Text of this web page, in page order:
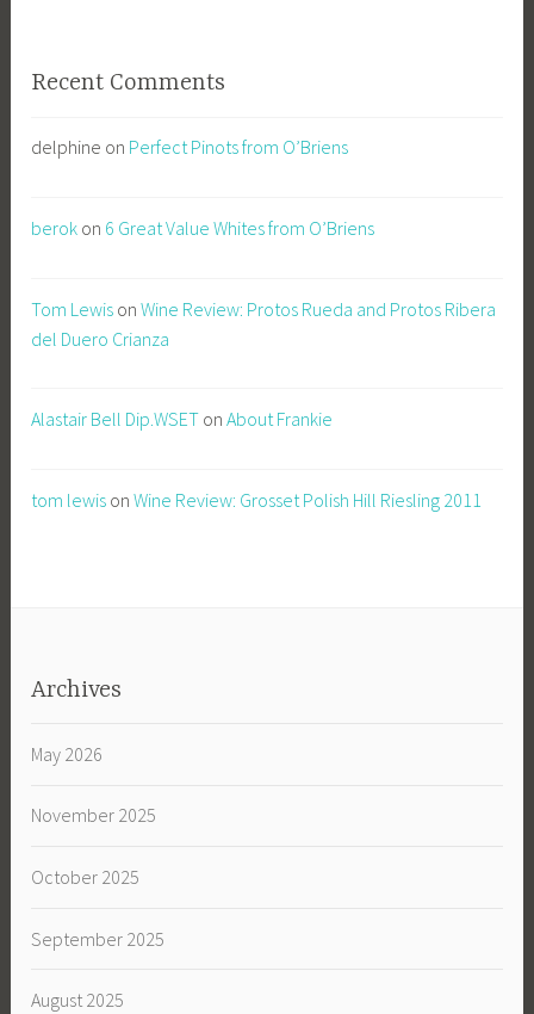
Recent Comments
delphine on Perfect Pinots from O’Briens
berok on 6 Great Value Whites from O’Briens
Tom Lewis onWine Review: Protos Rueda and Protos Ribera
del Duero Crianza
Alastair Bell Dip.WSET onAbout Frankie
tom lewis onWine Review: Grosset Polish Hill Riesling 2011
Archives
May 2026
November 2025
October 2025
September 2025
August 2025